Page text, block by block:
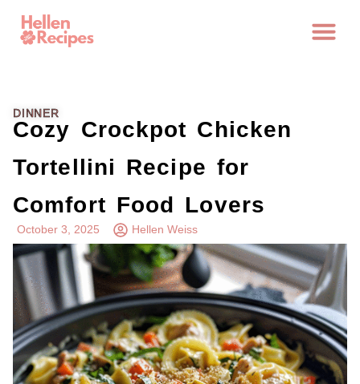
DINNER
Cozy Crockpot Chicken
Tortellini Recipe for
Comfort Food Lovers
October 3, 2025 Hellen Weiss